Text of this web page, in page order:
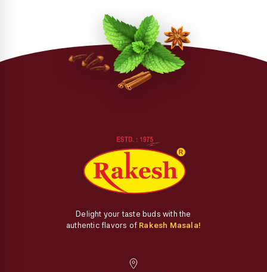
Delight your taste buds with the
authentic flavors of Rakesh Masala!